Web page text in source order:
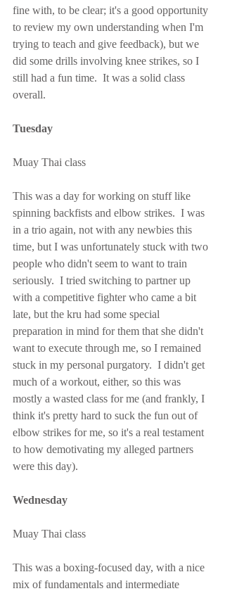
fine with, to be clear; it's a good opportunity
to review my own understanding when I'm
trying to teach and give feedback), but we
did some drills involving knee strikes, so I
still had a fun time.  It was a solid class
overall.
Tuesday
Muay Thai class
This was a day for working on stuff like
spinning backfists and elbow strikes.  I was
in a trio again, not with any newbies this
time, but I was unfortunately stuck with two
people who didn't seem to want to train
seriously.  I tried switching to partner up
with a competitive fighter who came a bit
late, but the kru had some special
preparation in mind for them that she didn't
want to execute through me, so I remained
stuck in my personal purgatory.  I didn't get
much of a workout, either, so this was
mostly a wasted class for me (and frankly, I
think it's pretty hard to suck the fun out of
elbow strikes for me, so it's a real testament
to how demotivating my alleged partners
were this day).
Wednesday
Muay Thai class
This was a boxing-focused day, with a nice
mix of fundamentals and intermediate